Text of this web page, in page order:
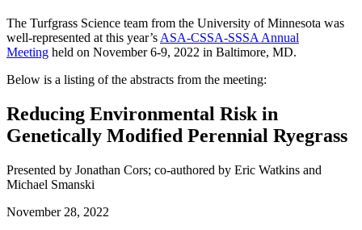
The Turfgrass Science team from the University of Minnesota was
well-represented at this year’s ASA-CSSA-SSSA Annual
Meeting held on November 6-9, 2022 in Baltimore, MD.
Below is a listing of the abstracts from the meeting:
Reducing Environmental Risk in
Genetically Modified Perennial Ryegrass
Presented by Jonathan Cors; co-authored by Eric Watkins and
Michael Smanski
November 28, 2022